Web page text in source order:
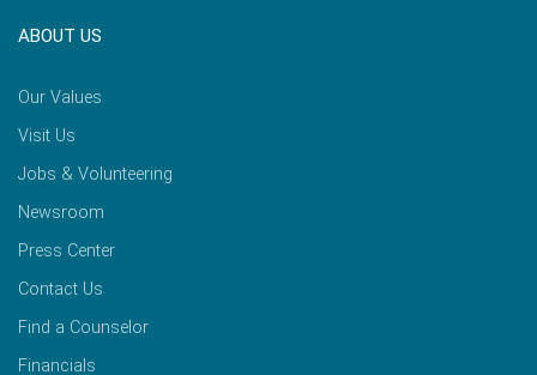
ABOUT US
Our Values
Visit Us
Jobs & Volunteering
Newsroom
Press Center
Contact Us
Find a Counselor
Financials